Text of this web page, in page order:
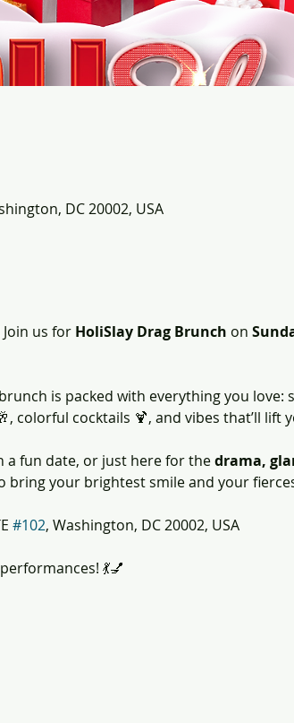
DC 20002, USA
us for HoliSlay Drag Brunch on
is packed with everything you love:
colorful cocktails 🍹, and vibes that’ll lift
a fun date, or just here for the drama,
bring your brightest smile and your
#102, Washington, DC 20002, USA
💃💅